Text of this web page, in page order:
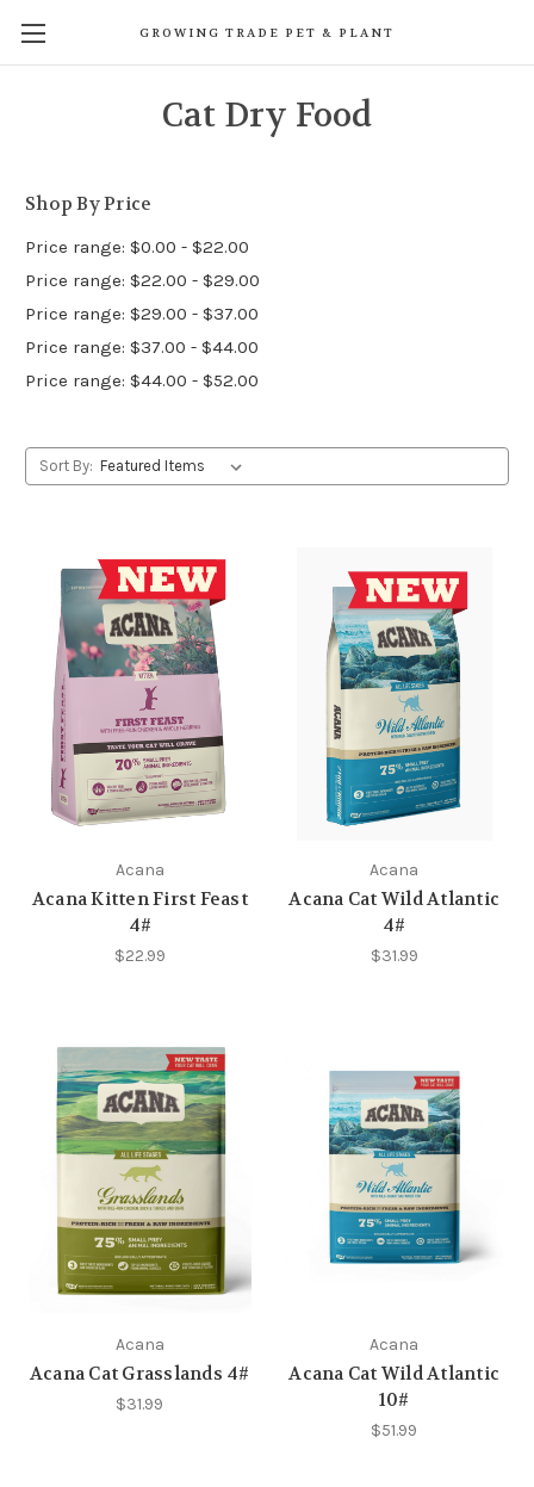
GROWING TRADE PET & PLANT
Cat Dry Food
Shop By Price
Price range: $0.00 - $22.00
Price range: $22.00 - $29.00
Price range: $29.00 - $37.00
Price range: $37.00 - $44.00
Price range: $44.00 - $52.00
Sort By:
Acana
Acana Kitten First Feast
4#
$22.99
Acana
Acana Cat Wild Atlantic
4#
$31.99
Acana
Acana Cat Grasslands 4#
$31.99
Acana
Acana Cat Wild Atlantic
10#
$51.99